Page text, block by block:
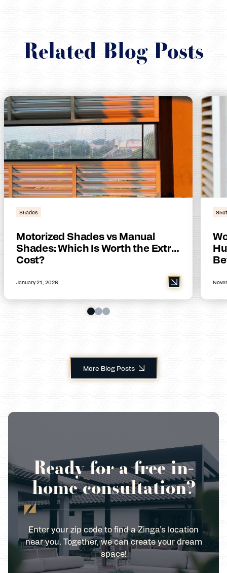
Related Blog Posts
Shades
Motorized Shades vs Manual
Shades: Which Is Worth the Extra
Cost?
January 21, 2026
More Blog Posts
Ready for a free in-
home consultation?
Enter your zip code to find a Zinga’s location
near you. Together, we can create your dream
space!